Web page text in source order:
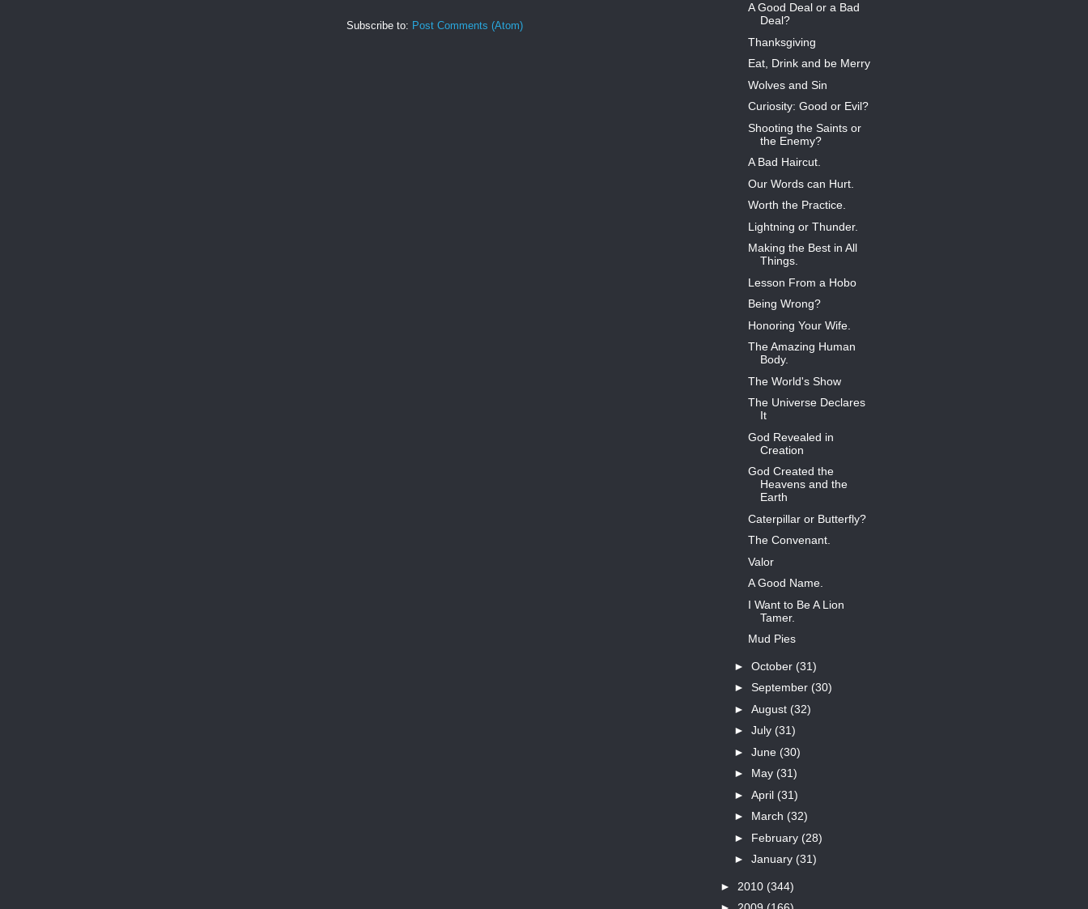
Subscribe to: Post Comments (Atom)
A Good Deal or a Bad
Deal?
Thanksgiving
Eat, Drink and be Merry
Wolves and Sin
Curiosity: Good or Evil?
Shooting the Saints or
the Enemy?
A Bad Haircut.
Our Words can Hurt.
Worth the Practice.
Lightning or Thunder.
Making the Best in All
Things.
Lesson From a Hobo
Being Wrong?
Honoring Your Wife.
The Amazing Human
Body.
The World's Show
The Universe Declares
It
God Revealed in
Creation
God Created the
Heavens and the
Earth
Caterpillar or Butterfly?
The Convenant.
Valor
A Good Name.
I Want to Be A Lion
Tamer.
Mud Pies
► October (31)
► September (30)
► August (32)
► July (31)
► June (30)
► May (31)
► April (31)
► March (32)
► February (28)
► January (31)
► 2010 (344)